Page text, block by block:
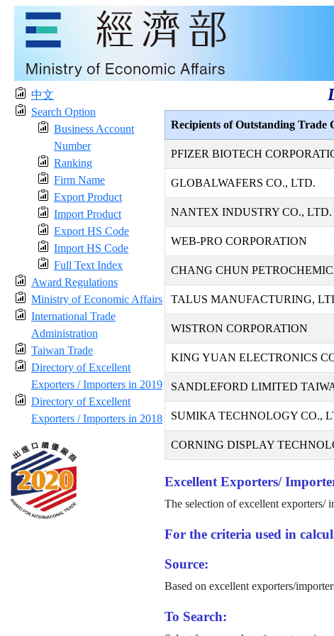
中文
Search Option
Business Account
Number
Ranking
Firm Name
Export Product
Import Product
Export HS Code
Import HS Code
Full Text Index
Award Regulations
Ministry of Economic Affairs
International Trade
Administration
Taiwan Trade
Directory of Excellent
Exporters / Importers in 2019
Directory of Excellent
Exporters / Importers in 2018
Recipients of Outstanding
PFIZER BIOTECH
GLOBALWAFERS CO., LTD.
NANTEX INDUSTRY CO., LTD.
WEB-PRO CORPORATION
CHANG CHUN
TALUS MANUFACTURING,
WISTRON CORPORATION
KING YUAN ELECTRONICS
SANDLEFORD LIMITED
SUMIKA TECHNOLOGY CO.,
CORNING DISPLAY
Excellent Exporters/
The selection of excellent exporters/
For the criteria used in
Source:
Based on excellent exporters/
To Search: